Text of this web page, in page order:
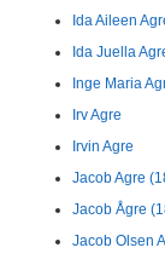
Ida Aileen
Ida Juella
Inge Maria
Irv Agre
Irvin Agre
Jacob Agre
Jacob Ågre
Jacob Olsen